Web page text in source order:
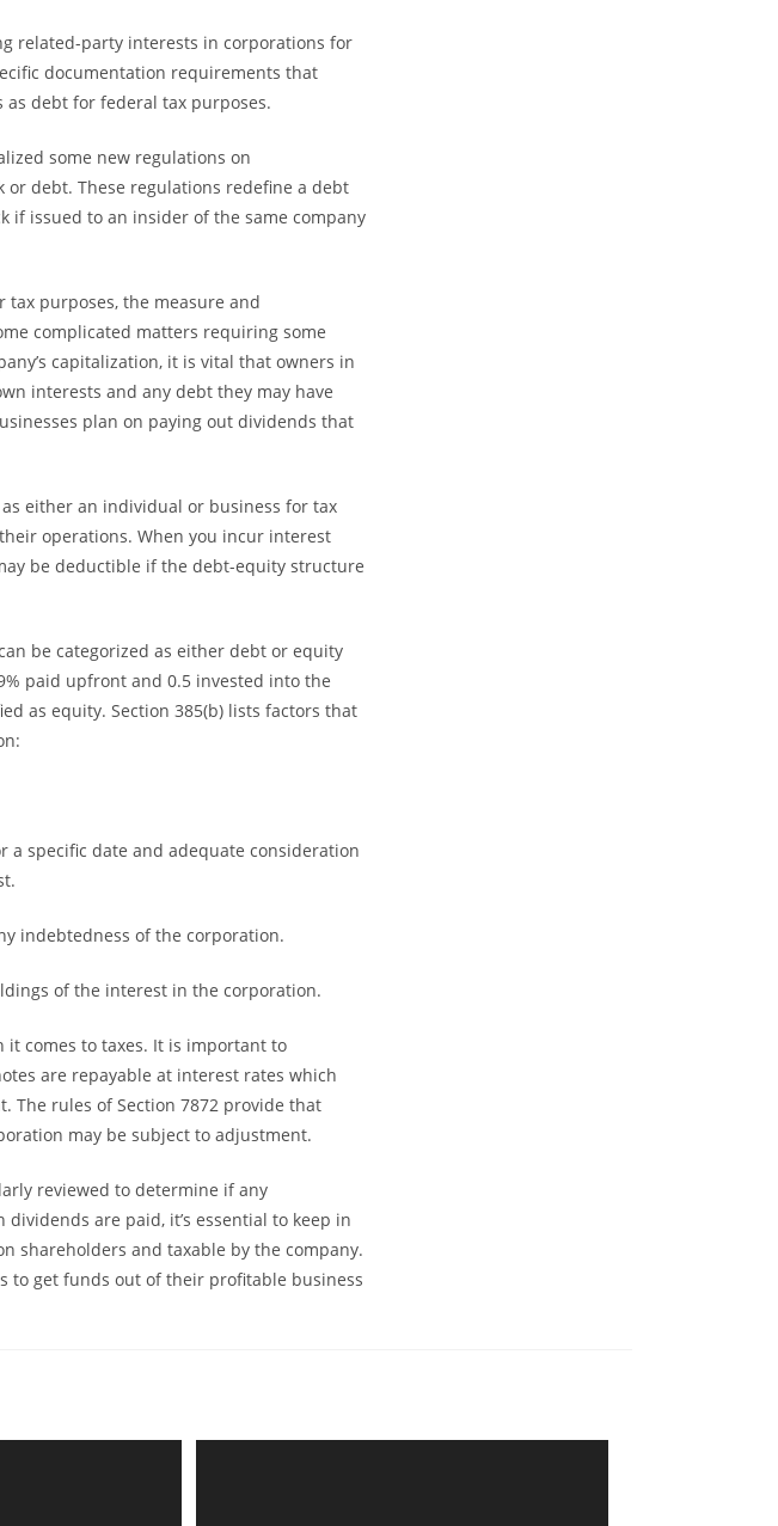
related-party interests in corporations for
documentation requirements that
debt for federal tax purposes.
some new regulations on
debt. These regulations redefine a debt
if issued to an insider of the same company
purposes, the measure and
complicated matters requiring some
capitalization, it is vital that owners in
interests and any debt they may have
plan on paying out dividends that
either an individual or business for tax
operations. When you incur interest
be deductible if the debt-equity structure
be categorized as either debt or equity
paid upfront and 0.5 invested into the
as equity. Section 385(b) lists factors that
a specific date and adequate consideration
indebtedness of the corporation.
of the interest in the corporation.
comes to taxes. It is important to
are repayable at interest rates which
The rules of Section 7872 provide that
may be subject to adjustment.
reviewed to determine if any
are paid, it’s essential to keep in
shareholders and taxable by the company.
to get funds out of their profitable business